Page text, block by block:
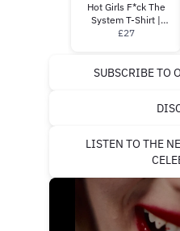
Hot Girls F*ck The
System T-Shirt |
Music Declares
£27
SUBSCRIBE TO
LISTEN TO THE